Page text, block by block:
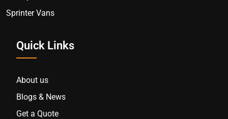
Sprinter Vans
Quick Links
About us
Blogs & News
Get a Quote